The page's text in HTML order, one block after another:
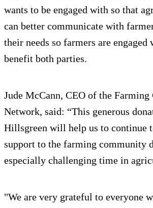
wants to be engaged with so that
can better communicate with
their needs so farmers are
benefit both parties.
Jude McCann, CEO of the
Network, said: “This generous
Hillsgreen will help us to continue
support to the farming community
especially challenging time in
"We are very grateful to everyone